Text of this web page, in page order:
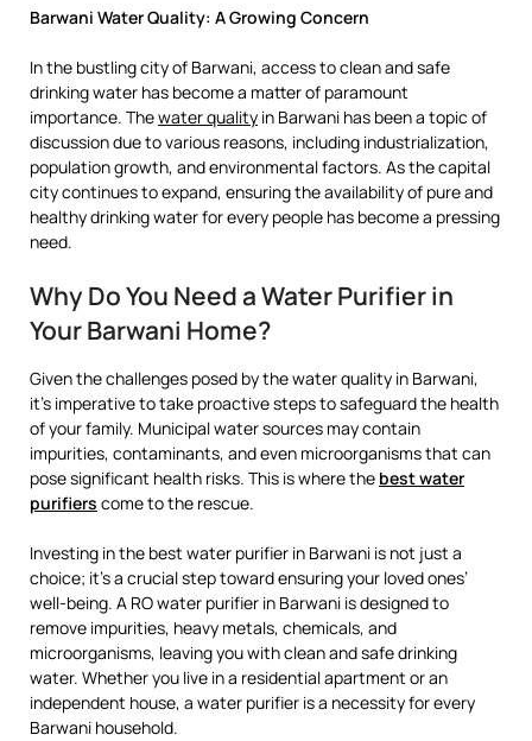
Barwani Water Quality: A Growing Concern
In the bustling city of Barwani, access to clean and safe
drinking water has become a matter of paramount
importance. Thewater quality in Barwani has been a topic of
discussion due to various reasons, including industrialization,
population growth, and environmental factors. As the capital
city continues to expand, ensuring the availability of pure and
healthy drinking water for every people has become a pressing
need.
Why Do You Need a Water Purifier in
Your Barwani Home?
Given the challenges posed by the water quality in Barwani,
it’s imperative to take proactive steps to safeguard the health
of your family. Municipal water sources may contain
impurities, contaminants, and even microorganisms that can
pose significant health risks. This is where the best water
purifiers come to the rescue.
Investing in the best water purifier in Barwani is not just a
choice; it’s a crucial step toward ensuring your loved ones’
well-being. A RO water purifier in Barwani is designed to
remove impurities, heavy metals, chemicals, and
microorganisms, leaving you with clean and safe drinking
water. Whether you live in a residential apartment or an
independent house, a water purifier is a necessity for every
Barwani household.